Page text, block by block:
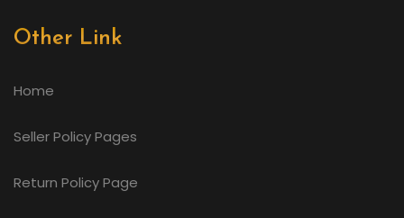
Other Link
Home
Seller Policy Pages
Return Policy Page